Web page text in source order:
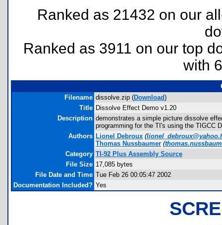
Ranked as 21432 on our
Ranked as 3911 on our top
with
Filename dissolve.zip (Download)
Title Dissolve Effect Demo v1.20
Description demonstrates a simple picture dissolve
programming for the TI's using the TIGCC
Authors Lionel Debroux (
Thomas Nussbaumer (
Category TI-92 Plus Assembly Source
File Size 17,085 bytes
File Date and Time Tue Feb 26 00:05:47 2002
Documentation Included? Yes